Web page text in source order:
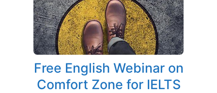
Free English Webinar on
Comfort Zone for IELTS